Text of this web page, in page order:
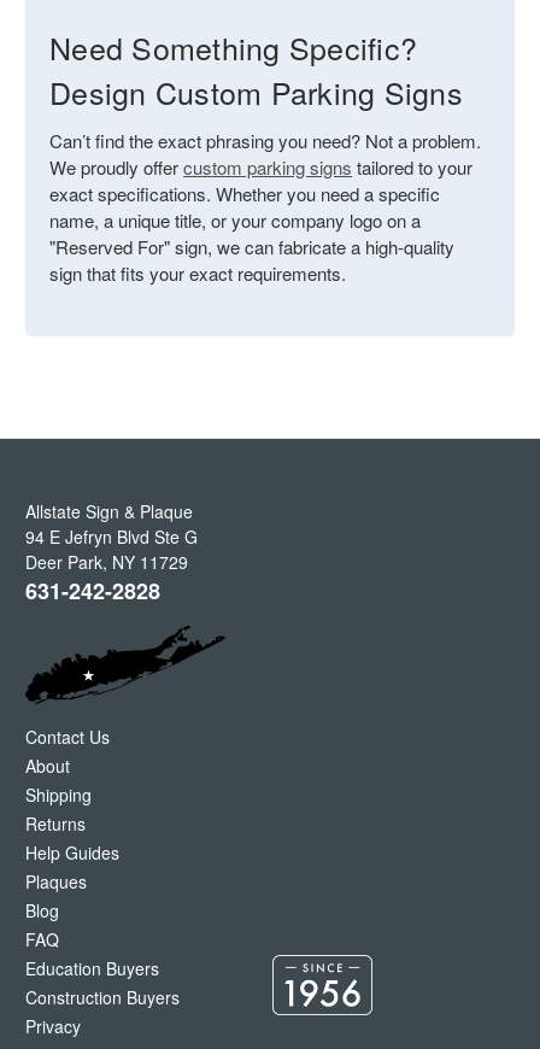
Need Something Specific?
Design Custom Parking Signs
Can’t find the exact phrasing you need? Not a problem.
We proudly offercustom parking signs tailored to your
exact specifications. Whether you need a specific
name, a unique title, or your company logo on a
"Reserved For" sign, we can fabricate a high-quality
sign that fits your exact requirements.
Allstate Sign & Plaque
94 E Jefryn Blvd Ste G
Deer Park, NY 11729
631-242-2828
Contact Us
About
Shipping
Returns
Help Guides
Plaques
Blog
FAQ
Education Buyers
Construction Buyers
Privacy